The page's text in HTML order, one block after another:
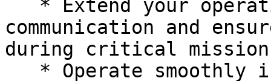
communication and
during critical